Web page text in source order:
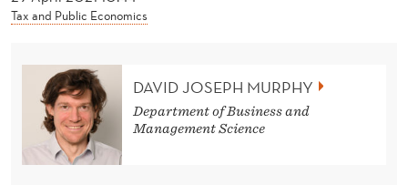
Tax and Public Economics
DAVID JOSEPH MURPHY
Department of Business and
Management Science